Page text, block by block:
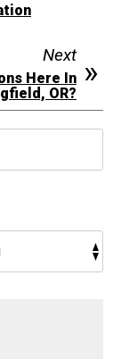
Next
Here In
OR?